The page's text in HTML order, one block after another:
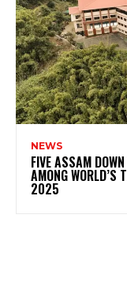
NEWS
FIVE ASSAM
AMONG WORLD’S
2025